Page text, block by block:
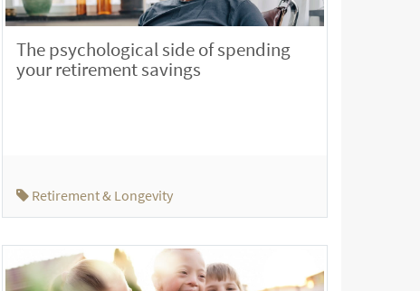
The psychological side of spending
your retirement savings
Retirement & Longevity